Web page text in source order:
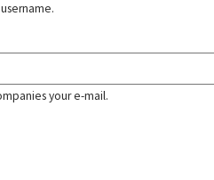
your e-mail.